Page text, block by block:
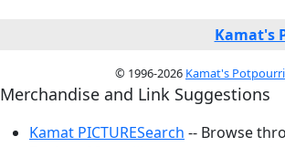
Kamat's
© 1996-2026 Kamat's Potpourri
Merchandise and Link Suggestions
Kamat PICTURESearch -- Browse